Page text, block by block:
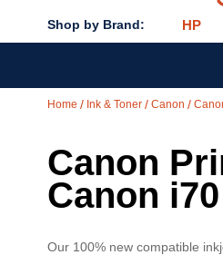
HP
Home Ink & Toner Canon
Canon
Canon i70
Our 100% new compatible